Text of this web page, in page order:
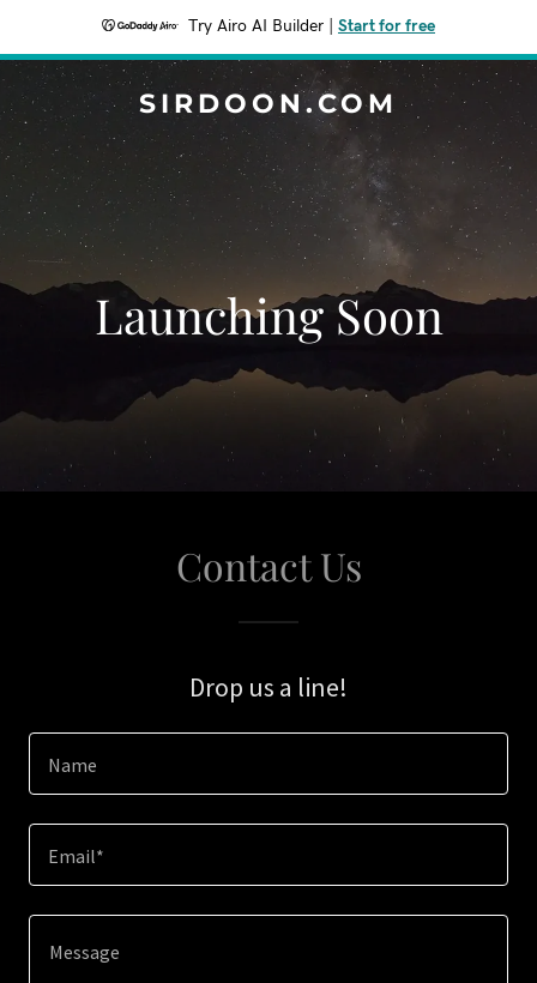
Try Airo AI Builder Start for free
SIRDOON.COM
Launching Soon
Contact Us
Drop us a line!
Name
Email*